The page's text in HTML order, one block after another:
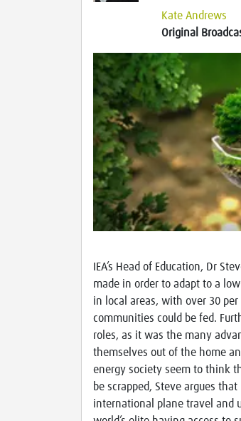
Kate Andrews
Original
IEA’s Head of Education, Dr
made in order to adapt to a
in local areas, with over 30
communities could be fed.
roles, as it was the many
themselves out of the home
energy society seem to think
be scrapped, Steve argues
international plane travel and